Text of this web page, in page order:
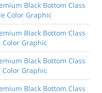
Black Bottom Class
Color Graphic
Black Bottom Class
Color Graphic
Black Bottom Class
Color Graphic
Black Bottom Class